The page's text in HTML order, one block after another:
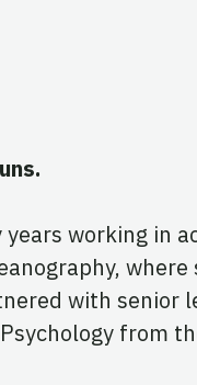
working in
with senior
from